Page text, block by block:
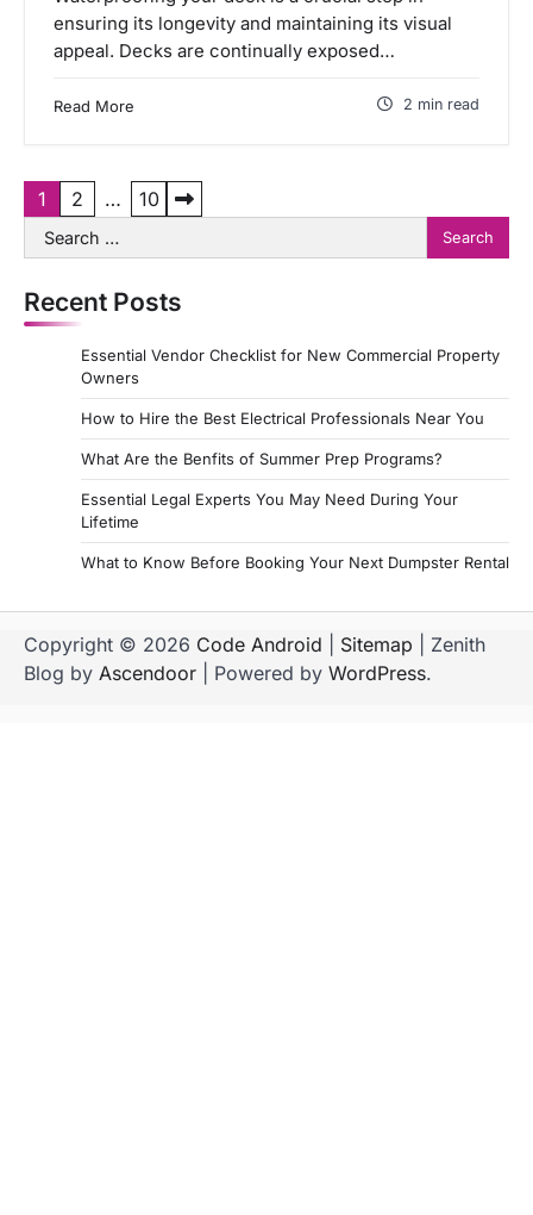
ensuring its longevity and maintaining its visual
appeal. Decks are continually exposed…
Read More 2 min read
t
t
i
o
1 2 …
10
Search
for:
Recent Posts
Essential Vendor Checklist for New Commercial Property
Owners
How to Hire the Best Electrical Professionals Near You
What Are the Benfits of Summer Prep Programs?
Essential Legal Experts You May Need During Your
Lifetime
What to Know Before Booking Your Next Dumpster Rental
Copyright © 2026 Code Android Sitemap | Zenith
Blog by Ascendoor | Powered by WordPress.